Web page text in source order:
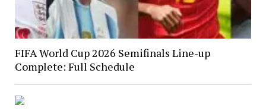
FIFA World Cup 2026 Semifinals Line-up
Complete: Full Schedule